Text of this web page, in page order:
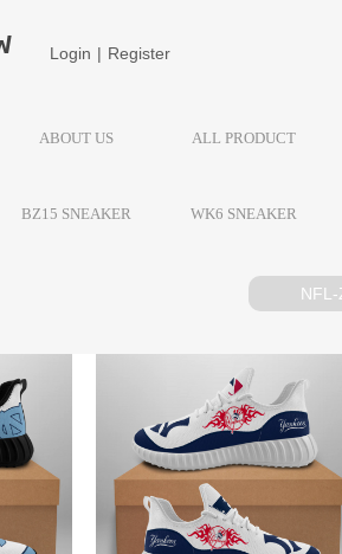
ABOUT US ALL PRODUCT
BZ15 SNEAKER WK6 SNEAKER
Login | Register